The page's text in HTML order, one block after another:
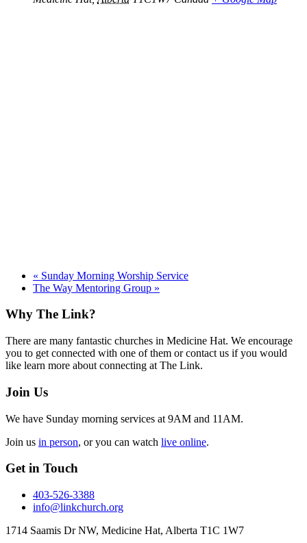
« Sunday Morning Worship Service
The Way Mentoring Group »
Footer
Why The Link?
There are many fantastic churches in Medicine Hat. We encourage
you to get connected with one of them or contact us if you would
like learn more about connecting at The Link.
Join Us
We have Sunday morning services at 9AM and 11AM.
Join us in person, or you can watch live online.
Get in Touch
403-526-3388
info@linkchurch.org
1714 Saamis Dr NW, Medicine Hat, Alberta T1C 1W7